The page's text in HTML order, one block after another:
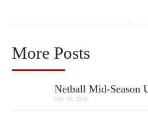
More Posts
Netball Mid-Season
July 10, 2026